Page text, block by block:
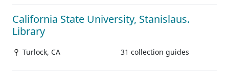
California State University, Stanislaus.
Library
Turlock, CA 31 collection guides